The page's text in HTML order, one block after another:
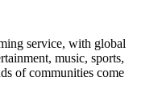
service, with global
music, sports,
of communities come